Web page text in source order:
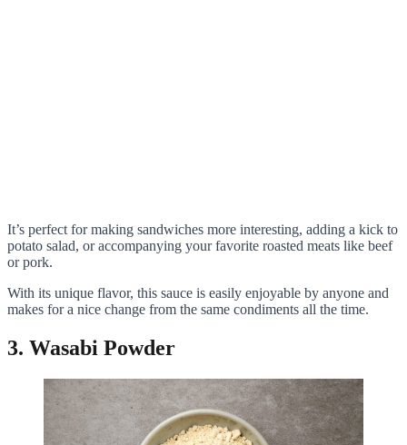
It’s perfect for making sandwiches more interesting, adding a kick to
potato salad, or accompanying your favorite roasted meats like beef
or pork.
With its unique flavor, this sauce is easily enjoyable by anyone and
makes for a nice change from the same condiments all the time.
3. Wasabi Powder